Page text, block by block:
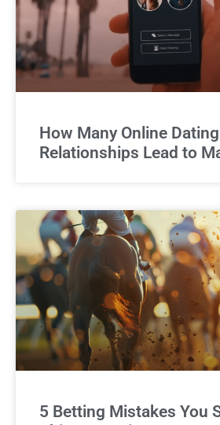
How Many Online Dating
Relationships Lead to
5 Betting Mistakes You